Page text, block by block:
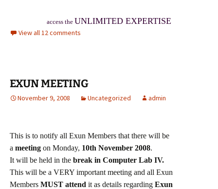
access the UNLIMITED EXPERTISE
View all 12 comments
EXUN MEETING
November 9, 2008 Uncategorized admin
This is to notify all Exun Members that there will be
a meeting on Monday, 10th November 2008.
It will be held in the break in Computer Lab IV.
This will be a VERY important meeting and all Exun
Members MUST attend it as details regarding Exun